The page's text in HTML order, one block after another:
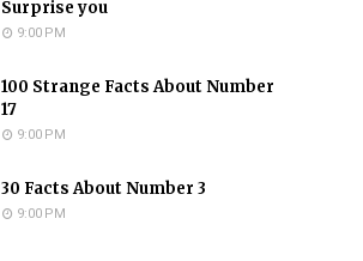
Surprise you
9:00 PM
100 Strange Facts About Number
17
9:00 PM
30 Facts About Number 3
9:00 PM